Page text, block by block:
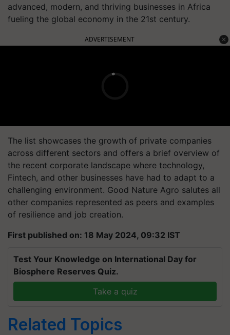
advanced, modern, and thriving businesses in Africa
fueling the global economy in the 21st century.
ADVERTISEMENT
The list showcases the growth of private companies
across different sectors and offers a brief overview of
the recent corporate landscape where technology,
Fintech, and other businesses have had to adapt to a
challenging environment. Good Nature Agro salutes all
other companies represented as peers and examples
of resilience and job creation.
First published on: 18 May 2024, 09:32 IST
Test Your Knowledge on International Day for
Biosphere Reserves Quiz.
Take a quiz
Related Topics